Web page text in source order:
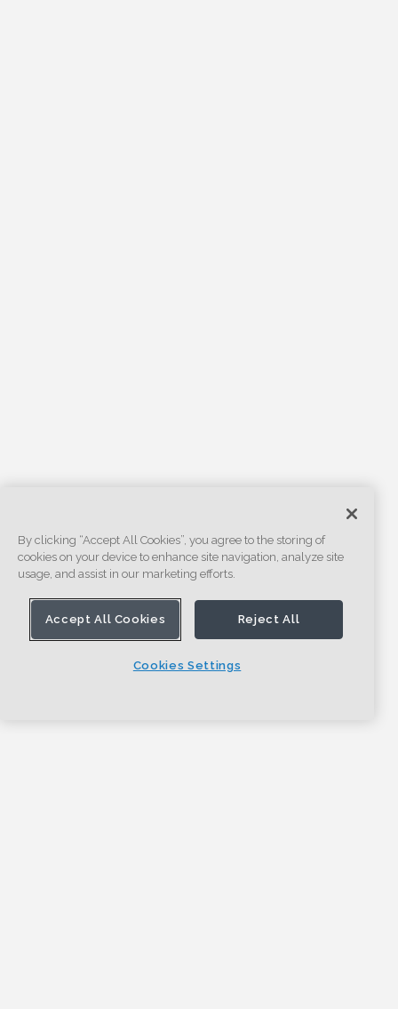
By clicking “Accept All Cookies”, you agree to the storing of
cookies on your device to enhance site navigation, analyze site
usage, and assist in our marketing efforts.
Accept All Cookies Reject All
Cookies Settings